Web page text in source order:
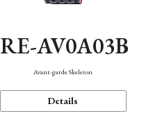
RE-AV0A03B
Avant-garde Skeleton
Details